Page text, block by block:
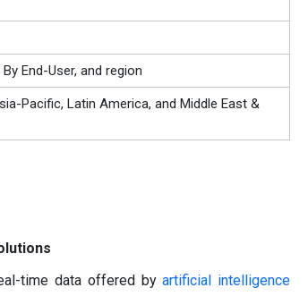
End-User, and region
Pacific, Latin America, and Middle East &
time data offered byartificial intelligence